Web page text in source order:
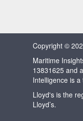
Copyright ©
Maritime
13831625 and
Intelligence is
Lloyd's is the
Lloyd’s.